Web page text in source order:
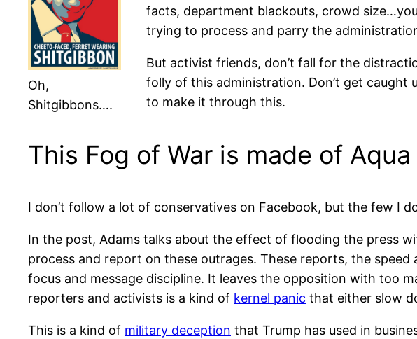
Oh,
Shitgibbons….
facts, department blackouts, crowd
trying to process and parry the
But activist friends, don’t fall for the
folly of this administration. Don’t get caught
to make it through this.
This Fog of War is made of
I don’t follow a lot of conservatives on Facebook, but the few I
In the post, Adams talks about the effect of flooding the press
process and report on these outrages. These reports, the
focus and message discipline. It leaves the opposition with too
reporters and activists is a kind of kernel panic that either slow
This is a kind of military deception that Trump has used in